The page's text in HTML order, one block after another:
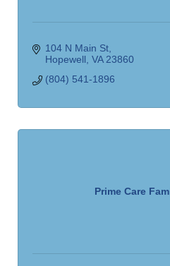
104 N Main St
Hopewell VA 23860
(804) 541-1896
Prime Care